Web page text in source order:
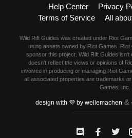
Help Center Privacy
Terms of Service
All
Wild Rift Guides was created under Riot
using assets owned by Riot Games.
sponsor this project. Wild Rift Guides
doesn't reflect the views or opinions of
involved in producing or managing Riot
all associated properties are trademarks
Games, Inc.
design with 💜 by wellemachen &